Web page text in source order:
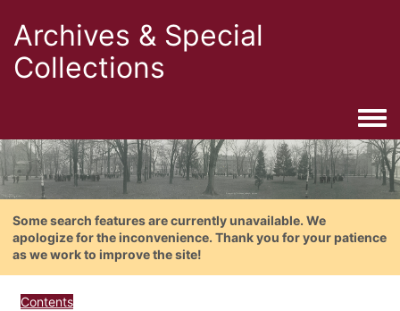
Archives & Special
Collections
Some search features are currently unavailable. We
apologize for the inconvenience. Thank you for your patience
as we work to improve the site!
Contents